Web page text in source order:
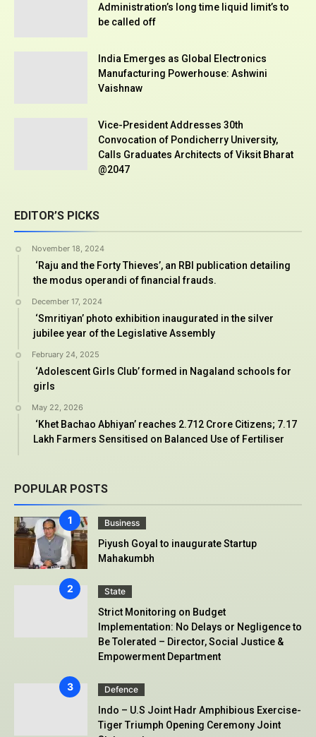
Administration’s long time liquid limit’s to
be called off
India Emerges as Global Electronics
Manufacturing Powerhouse: Ashwini
Vaishnaw
Vice-President Addresses 30th
Convocation of Pondicherry University,
Calls Graduates Architects of Viksit Bharat
@2047
EDITOR’S PICKS
November 18, 2024
‘Raju and the Forty Thieves’, an RBI publication detailing
the modus operandi of financial frauds.
December 17, 2024
‘Smritiyan’ photo exhibition inaugurated in the silver
jubilee year of the Legislative Assembly
February 24, 2025
‘Adolescent Girls Club’ formed in Nagaland schools for
girls
May 22, 2026
‘Khet Bachao Abhiyan’ reaches 2.712 Crore Citizens; 7.17
Lakh Farmers Sensitised on Balanced Use of Fertiliser
POPULAR POSTS
Business
Piyush Goyal to inaugurate Startup
Mahakumbh
State
Strict Monitoring on Budget
Implementation: No Delays or Negligence to
Be Tolerated – Director, Social Justice &
Empowerment Department
Defence
Indo – U.S Joint Hadr Amphibious Exercise-
Tiger Triumph Opening Ceremony Joint